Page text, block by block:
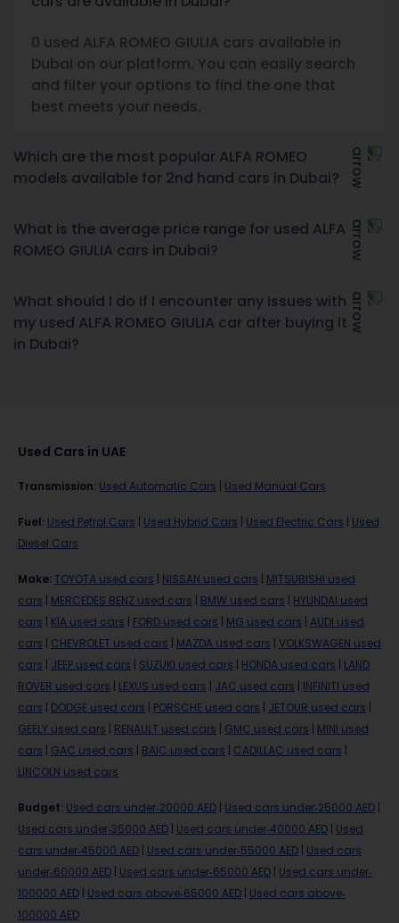
0 used ALFA ROMEO GIULIA cars available in
Dubai on our platform. You can easily search
and filter your options to find the one that
best meets your needs.
Which are the most popular ALFA ROMEO
models available for 2nd hand cars in Dubai?
What is the average price range for used ALFA
ROMEO GIULIA cars in Dubai?
What should I do if I encounter any issues with
my used ALFA ROMEO GIULIA car after buying it
in Dubai?
Used Cars in UAE
Transmission: Used Automatic Cars Used Manual Cars
Fuel: Used Petrol Cars Used Hybrid Cars Used Electric Cars
Used
Diesel Cars
Make: TOYOTA used cars NISSAN used cars
MITSUBISHI used
cars
MERCEDES BENZ used cars BMW used cars
HYUNDAI used
cars
KIA used cars FORD used cars MG used cars
AUDI used
cars
CHEVROLET used cars MAZDA used cars VOLKSWAGEN used
cars
JEEP used cars SUZUKI used cars HONDA used cars
LAND
ROVER used cars
LEXUS used cars JAC used cars
INFINITI used
cars
DODGE used cars PORSCHE used cars JETOUR used cars
GEELY used cars
RENAULT used cars GMC used cars
MINI used
cars
GAC used cars BAIC used cars CADILLAC used cars
LINCOLN used cars
Budget: Used cars under-20000 AED Used cars under-25000 AED
Used cars under-35000 AED Used cars under-40000 AED Used
cars under-45000 AED Used cars under-55000 AED Used cars
under-60000 AED Used cars under-65000 AED Used cars under-
100000 AED Used cars above-65000 AED Used cars above-
100000 AED